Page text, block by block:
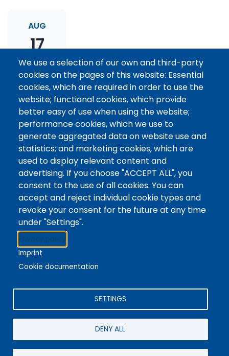
AUG
17
Thesis Statement Development: Topic
Drop-In
Date
Monday, August 17, 2026from 11:00 AM to 12:00
PM
Tags
Writing Centre, Drop-In Hours, Academic Writing
Topic Drop-In sessions at the Writing Centre are
informal opportunities for students to attend and
ask any questions they may have about the
specified topic. Location: In-person, Student
Commons Seminar Room
Stacks
4342 Queen Street
Terms of Use|Give Feedback
We use a selection of our own and third-party
cookies on the pages of this website: Essential
cookies, which are required in order to use the
website; functional cookies, which provide
better easy of use when using the website;
performance cookies, which we use to
generate aggregated data on website use and
statistics; and marketing cookies, which are
used to display relevant content and
advertising. If you choose "ACCEPT ALL", you
consent to the use of all cookies. You can
accept and reject individual cookie types and
revoke your consent for the future at any time
under "Settings".
Privacy policy
Imprint
Cookie documentation
SETTINGS
DENY ALL